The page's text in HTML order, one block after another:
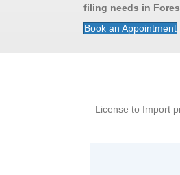
filing needs in
Book an Appointment
License to Import